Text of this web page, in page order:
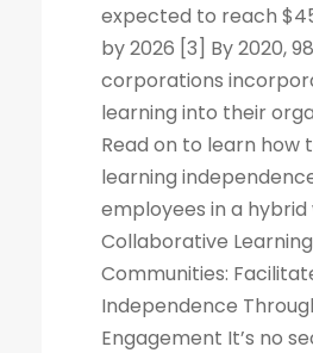
expected to reach
by 2026 [3] By 2020,
corporations
learning into their
Read on to learn how
learning
employees in a
Collaborative Learning
Communities:
Independence
Engagement It’s no